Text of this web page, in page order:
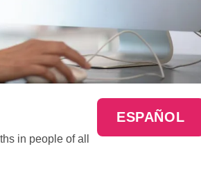
ESPAÑOL
in people of all